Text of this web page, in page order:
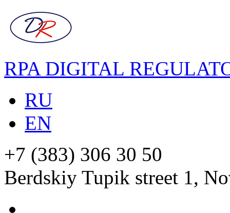
RPA DIGITAL
RU
EN
+7 (383) 306 30 50
Berdskiy Tupik street 1,